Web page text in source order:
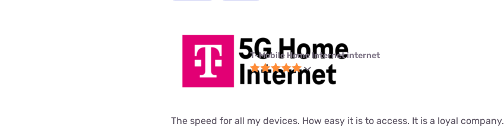
T-Mobile Home Internet internet
The speed for all my devices. How easy it is to access. It is a loyal company.